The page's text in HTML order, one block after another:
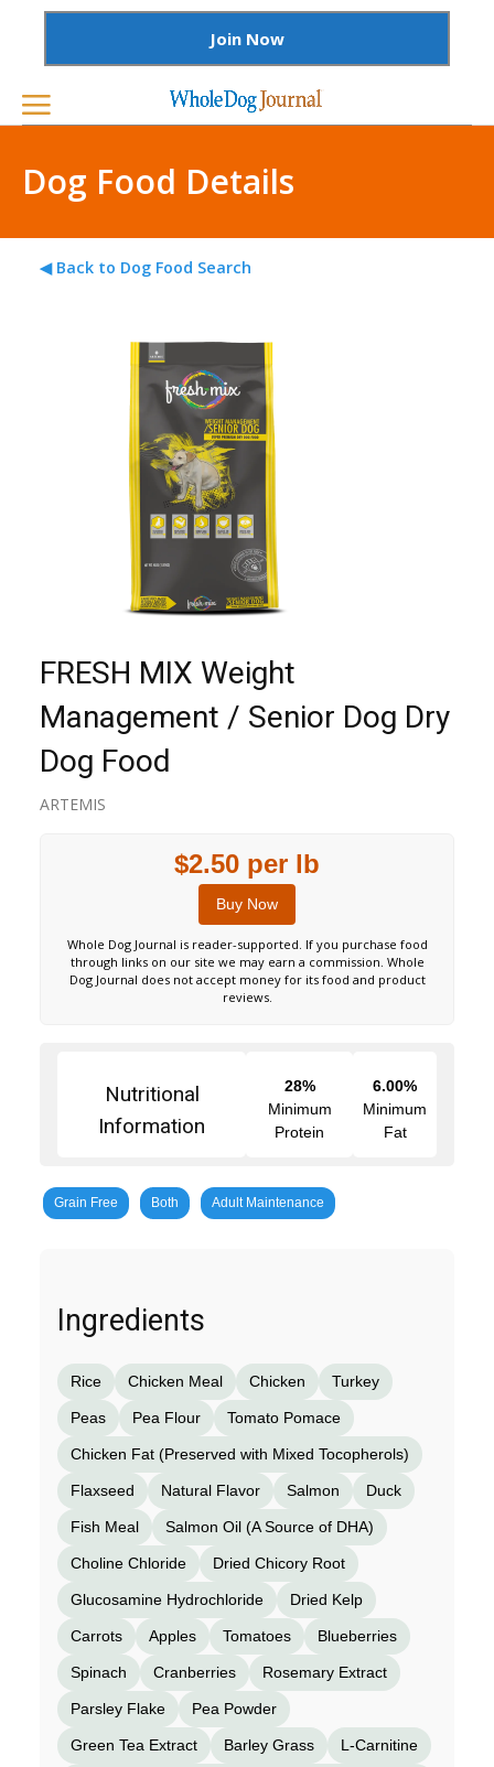
Join Now
Dog Food Details
◀ Back to Dog Food Search
FRESH MIX Weight
Management / Senior Dog Dry
Dog Food
ARTEMIS
$2.50 per lb
Buy Now
Whole Dog Journal is reader-supported. If you purchase food
through links on our site we may earn a commission. Whole
Dog Journal does not accept money for its food and product
reviews.
Nutritional
Information
28%
Minimum
Protein
6.00%
Minimum
Fat
Grain Free Both Adult Maintenance
Ingredients
Rice Chicken Meal Chicken Turkey
Peas Pea Flour Tomato Pomace
Chicken Fat (Preserved with Mixed Tocopherols)
Flaxseed Natural Flavor Salmon Duck
Fish Meal Salmon Oil (A Source of DHA)
Choline Chloride Dried Chicory Root
Glucosamine Hydrochloride Dried Kelp
Carrots Apples Tomatoes Blueberries
Spinach Cranberries Rosemary Extract
Parsley Flake Pea Powder
Green Tea Extract Barley Grass L-Carnitine